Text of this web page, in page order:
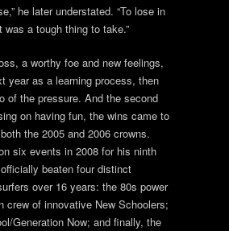
he later understated. “To lose in
a tough thing to take.”
a worthy foe and new feelings,
year as a learning process, then
of the pressure. And the second
on having fun, the wins came to
the 2005 and 2006 crowns.
six events in 2008 for his ninth
beaten four distinct
over 16 years: the 80s power
crew of innovative New Schoolers;
Generation Now; and finally, the